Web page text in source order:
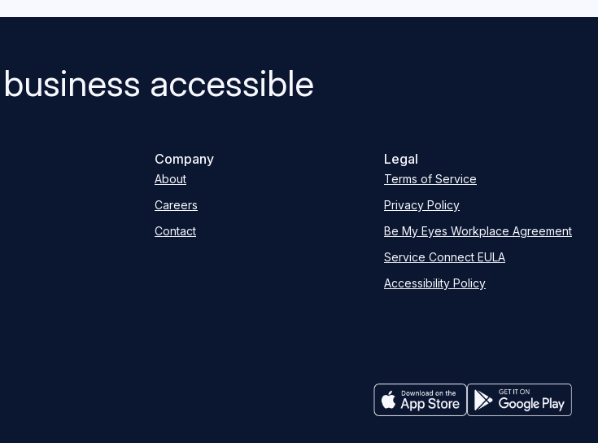
accessible
Company
About
Careers
Contact
Legal
Terms of Service
Privacy Policy
Be My Eyes Workplace Agreement
Service Connect EULA
Accessibility Policy